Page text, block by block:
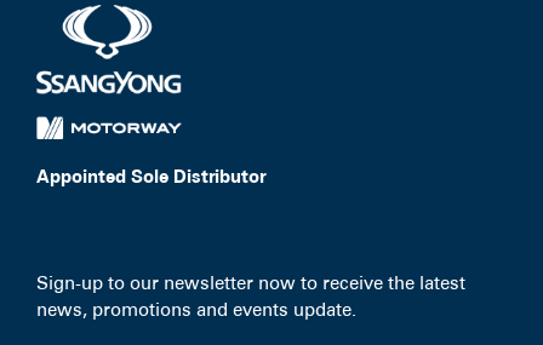
Appointed Sole Distributor
Sign-up to our newsletter now to receive the latest
news, promotions and events update.